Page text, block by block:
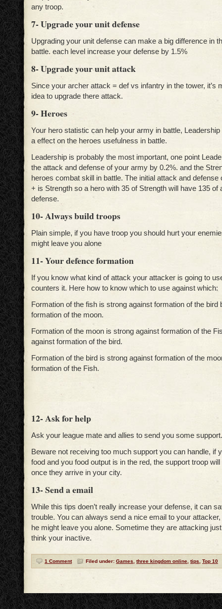
any troop.
7- Upgrade your unit defense
Upgrading your unit defense can make a big difference in
battle. each level increase your defense by 1.5%
8- Upgrade your unit attack
Since your archer attack = def vs infantry in the tower, it’s
idea to upgrade there attack.
9- Heroes
Your hero statistic can help your army in battle,
a effect on the heroes usefulness in battle.
Leadership is probably the most important, one point
the attack and defense of your army by 0.2%. and the
heroes combat skill in battle. The initial attack and defense
+ is Strength so a hero with 35 of Strength will have 135 of
defense.
10- Always build troops
Plain simple, if you have troop you should hurt your
might leave you alone
11- Your defence formation
If you know what kind of attack your attacker is going to
counters it. Here how to know which to use against which:
Formation of the fish is strong against formation of the bird
formation of the moon.
Formation of the moon is strong against formation of the
against formation of the bird.
Formation of the bird is strong against formation of the
formation of the Fish.
12- Ask for help
Ask your league mate and allies to send you some support.
Beware not receiving too much support you can handle, if
food and you food output is in the red, the support troop
once they arrive in your city.
13- Send a email
While this tips doen’t really increase your defense, it can
trouble. You can always send a nice email to your
he might leave you alone. Sometime they are attacking
think your inactive.
1 Comment Filed under: Games three kingdom online tips Top 10